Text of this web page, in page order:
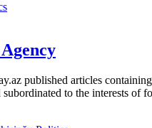
published articles
to the interests of